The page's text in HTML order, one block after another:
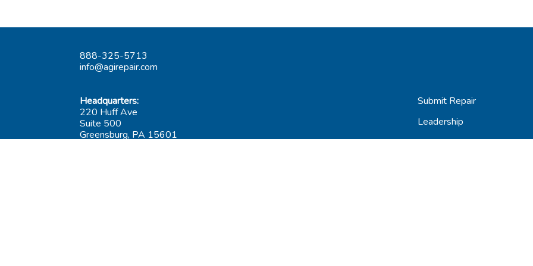
888-325-5713
info@agirepair.com
Headquarters:
220 Huff Ave
Suite 500
Greensburg, PA 15601
Submit Repair
Leadership
Contact